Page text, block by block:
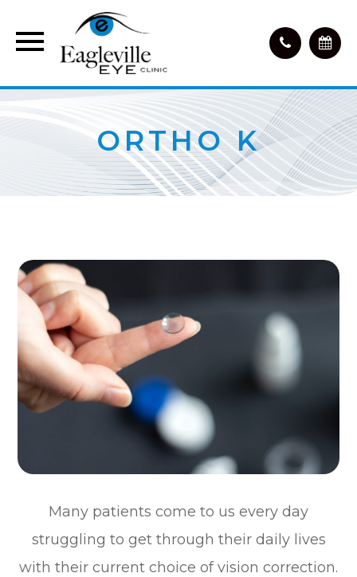
ORTHO K
Many patients come to us every day
struggling to get through their daily lives
with their current choice of vision correction.